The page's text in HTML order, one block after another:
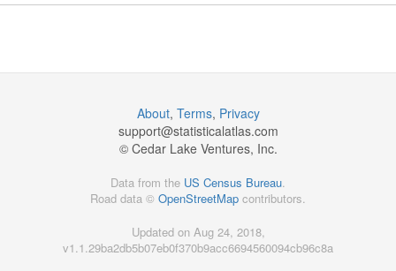
About, Terms, Privacy
support@statisticalatlas.com
© Cedar Lake Ventures, Inc.
Data from the US Census Bureau.
Road data © OpenStreetMap contributors.
Updated on Aug 24, 2018,
v1.1.29ba2db5b07eb0f370b9acc6694560094cb96c8a